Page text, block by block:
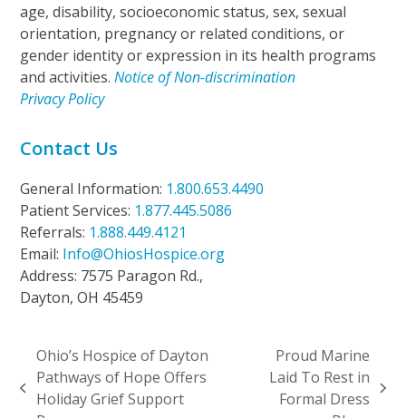
age, disability, socioeconomic status, sex, sexual
orientation, pregnancy or related conditions, or
gender identity or expression in its health programs
and activities.Notice of Non-discrimination
Privacy Policy
Contact Us
General Information: 1.800.653.4490
Patient Services: 1.877.445.5086
Referrals: 1.888.449.4121
Email: Info@OhiosHospice.org
Address: 7575 Paragon Rd.,
Dayton, OH 45459
previous
Ohio’s Hospice of Dayton
Pathways of Hope Offers
Holiday Grief Support
next
Proud Marine
Laid To Rest in
Formal Dress